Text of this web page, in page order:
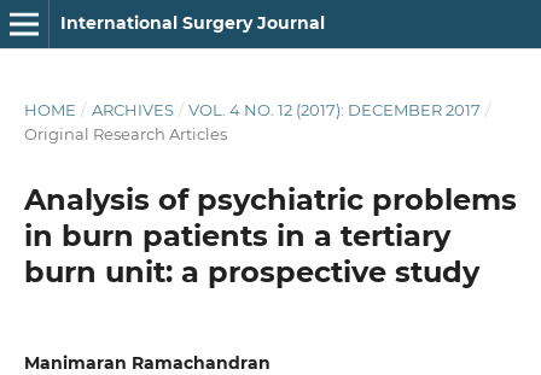
International Surgery Journal
HOME / ARCHIVES / VOL. 4 NO. 12 (2017): DECEMBER 2017 /
Original Research Articles
Analysis of psychiatric problems
in burn patients in a tertiary
burn unit: a prospective study
Manimaran Ramachandran